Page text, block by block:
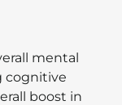
mental
cognitive
boost in